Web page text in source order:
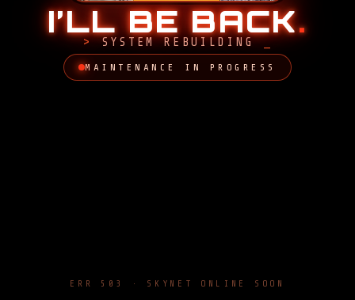
I’LL BE BACK.
SYSTEM REBUILDING
MAINTENANCE IN PROGRESS
ERR 503 · SKYNET ONLINE SOON